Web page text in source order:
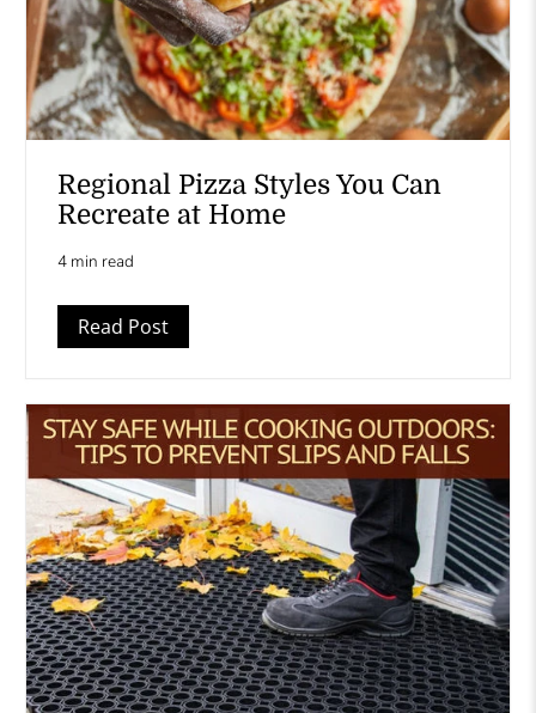
Regional Pizza Styles You Can
Recreate at Home
4 min read
Read Post